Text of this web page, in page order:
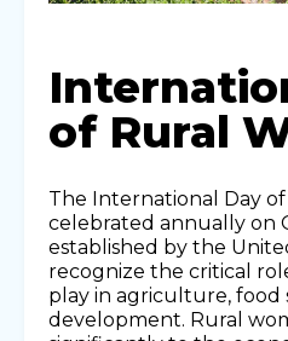
of Rural
The International Day
celebrated annually on
established by the
recognize the critical
play in agriculture, food
development. Rural